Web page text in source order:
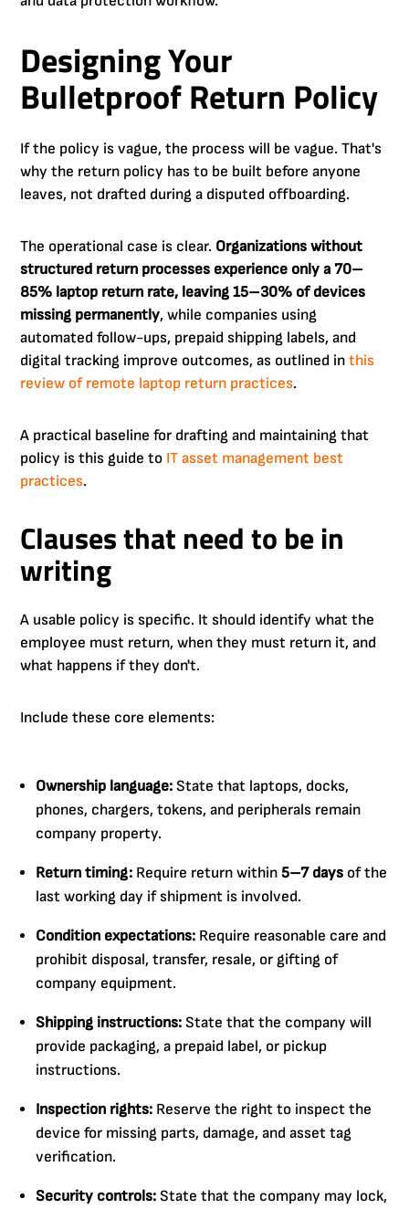
Designing Your
Bulletproof Return Policy
If the policy is vague, the process will be vague. That's
why the return policy has to be built before anyone
leaves, not drafted during a disputed offboarding.
The operational case is clear. Organizations without
structured return processes experience only a 70–
85% laptop return rate, leaving 15–30% of devices
missing permanently, while companies using
automated follow-ups, prepaid shipping labels, and
digital tracking improve outcomes, as outlined inthis
review of remote laptop return practices.
A practical baseline for drafting and maintaining that
policy is this guide to IT asset management best
practices.
Clauses that need to be in
writing
A usable policy is specific. It should identify what the
employee must return, when they must return it, and
what happens if they don't.
Include these core elements:
Ownership language: State that laptops, docks,
phones, chargers, tokens, and peripherals remain
company property.
Return timing: Require return within5–7 days of the
last working day if shipment is involved.
Condition expectations: Require reasonable care and
prohibit disposal, transfer, resale, or gifting of
company equipment.
Shipping instructions: State that the company will
provide packaging, a prepaid label, or pickup
instructions.
Inspection rights: Reserve the right to inspect the
device for missing parts, damage, and asset tag
verification.
Security controls: State that the company may lock,